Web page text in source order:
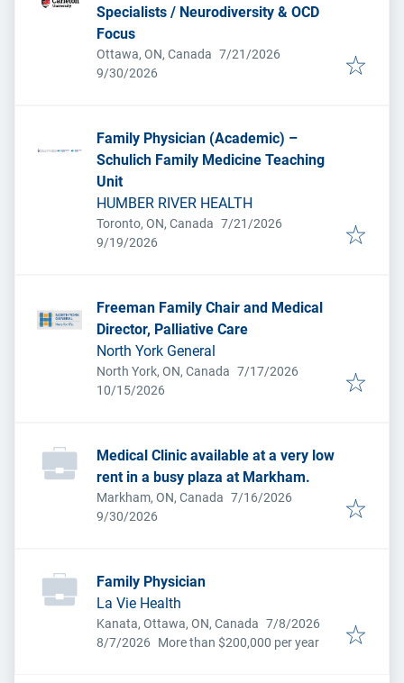
Specialists / Neurodiversity & OCD
Focus
Ottawa, ON, Canada Published:
7/21/2026
Expires:
9/30/2026
Family Physician (Academic) –
Schulich Family Medicine Teaching
Unit
HUMBER RIVER HEALTH
Toronto, ON, Canada Published:
7/21/2026
Expires:
9/19/2026
Freeman Family Chair and Medical
Director, Palliative Care
North York General
North York, ON, Canada Published:
7/17/2026
Expires:
10/15/2026
Medical Clinic available at a very low
rent in a busy plaza at Markham.
Markham, ON, Canada Published:
7/16/2026
Expires:
9/30/2026
Family Physician
La Vie Health
Kanata, Ottawa, ON, Canada Published
7/8/2026
Expires:
8/7/2026 More than $200,000 per year